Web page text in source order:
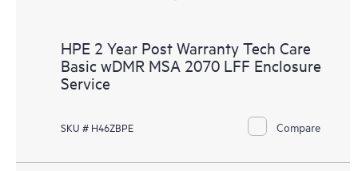
HPE 2 Year Post Warranty Tech Care
Basic wDMR MSA 2070 LFF Enclosure
Service
SKU # H46ZBPE Compare